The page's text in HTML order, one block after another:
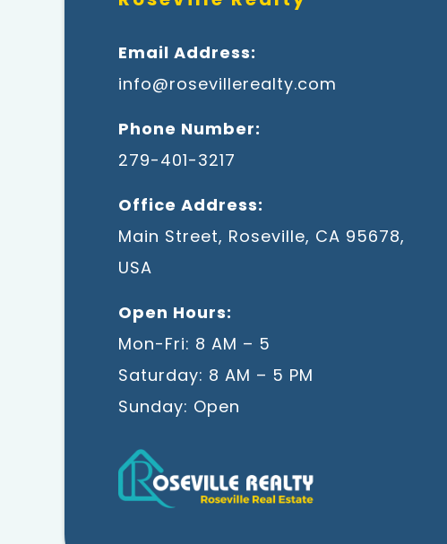
Email Address:
info@rosevillerealty.com
Phone Number:
279-401-3217
Office Address:
Main Street, Roseville, CA 95678,
USA
Open Hours:
Mon-Fri: 8 AM – 5
Saturday: 8 AM – 5 PM
Sunday: Open